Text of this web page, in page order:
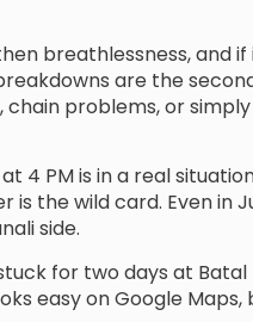
breathlessness, and
are the
problems, or
4 PM is in a real
the wild card. Even in
side.
for two days at
easy on Google